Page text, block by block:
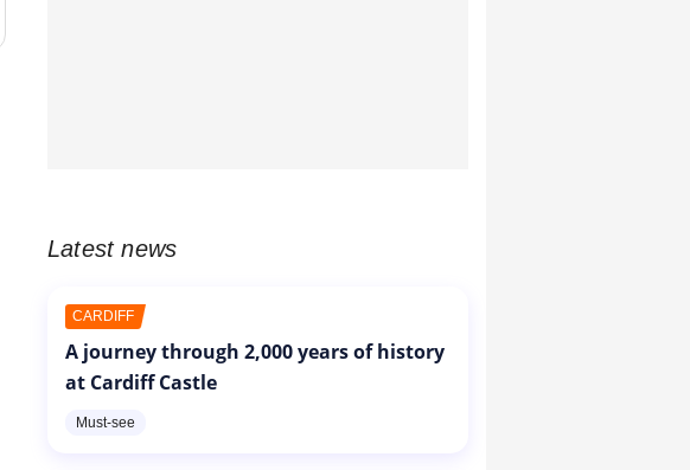
Latest news
CARDIFF
A journey through 2,000 years of history
at Cardiff Castle
Must-see